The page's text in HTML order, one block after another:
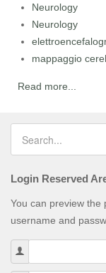
Neurology
Neurology
mappaggio
Read more...
Login Reserved
You can preview the
username and